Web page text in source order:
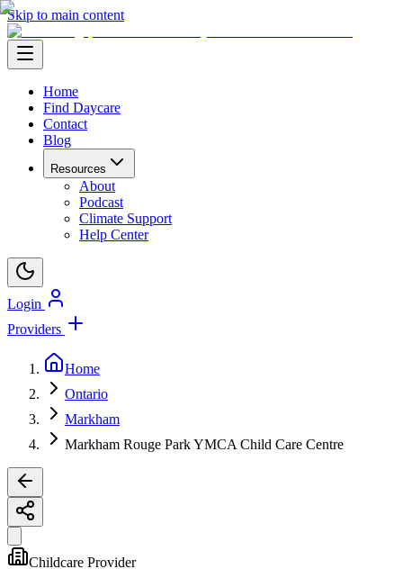
Skip to main content
Home
Find Daycare
Contact
Blog
Resources
About
Podcast
Climate Support
Help Center
Login
Providers
Home
Ontario
Markham
Markham Rouge Park YMCA Child Care Centre
Childcare Provider